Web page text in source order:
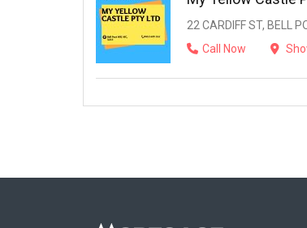
22 CARDIFF ST, BELL
Call Now